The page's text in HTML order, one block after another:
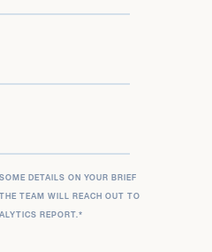
DETAILS ON YOUR BRIEF
TEAM WILL REACH OUT TO
REPORT.*